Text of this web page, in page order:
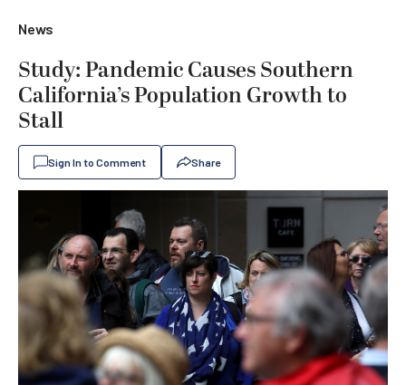
News
Study: Pandemic Causes Southern
California’s Population Growth to
Stall
Sign In to Comment Share